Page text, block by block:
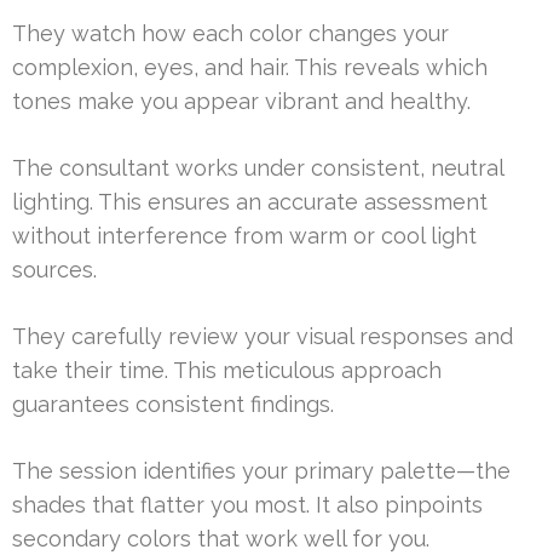
They watch how each color changes your
complexion, eyes, and hair. This reveals which
tones make you appear vibrant and healthy.
The consultant works under consistent, neutral
lighting. This ensures an accurate assessment
without interference from warm or cool light
sources.
They carefully review your visual responses and
take their time. This meticulous approach
guarantees consistent findings.
The session identifies your primary palette—the
shades that flatter you most. It also pinpoints
secondary colors that work well for you.